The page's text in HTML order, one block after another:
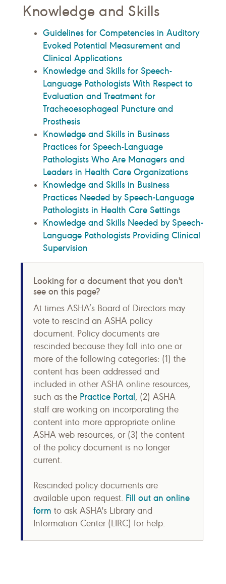
Knowledge and Skills
Guidelines for Competencies in Auditory
Evoked Potential Measurement and
Clinical Applications
Knowledge and Skills for Speech-
Language Pathologists With Respect to
Evaluation and Treatment for
Tracheoesophageal Puncture and
Prosthesis
Knowledge and Skills in Business
Practices for Speech-Language
Pathologists Who Are Managers and
Leaders in Health Care Organizations
Knowledge and Skills in Business
Practices Needed by Speech-Language
Pathologists in Health Care Settings
Knowledge and Skills Needed by Speech-
Language Pathologists Providing Clinical
Supervision
Looking for a document that you don't
see on this page?
At times ASHA’s Board of Directors may
vote to rescind an ASHA policy
document. Policy documents are
rescinded because they fall into one or
more of the following categories: (1) the
content has been addressed and
included in other ASHA online resources,
such as the Practice Portal, (2) ASHA
staff are working on incorporating the
content into more appropriate online
ASHA web resources, or (3) the content
of the policy document is no longer
current.
Rescinded policy documents are
available upon request. Fill out an online
form to ask ASHA's Library and
Information Center (LIRC) for help.